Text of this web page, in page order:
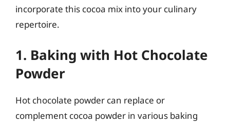
incorporate this cocoa mix into your culinary
repertoire.
1. Baking with Hot Chocolate
Powder
Hot chocolate powder can replace or
complement cocoa powder in various baking